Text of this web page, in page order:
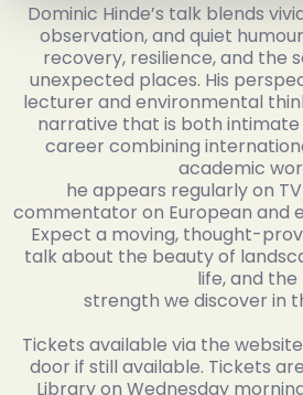
Dominic Hinde’s talk blends
observation, and quiet
recovery, resilience, and the
unexpected places. His
lecturer and environmental
narrative that is both intimate
career combining
academic
he appears regularly on
commentator on European and
Expect a moving, thought-
talk about the beauty of
life, and the
strength we discover in
Tickets available via the
door if still available. Tickets
Library on Wednesday